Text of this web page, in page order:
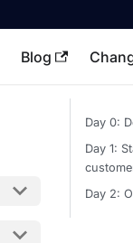
Blog
Day 0:
Day 1:
Day 2: